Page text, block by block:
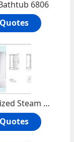
6806
Computerized Steam Shower Room8801